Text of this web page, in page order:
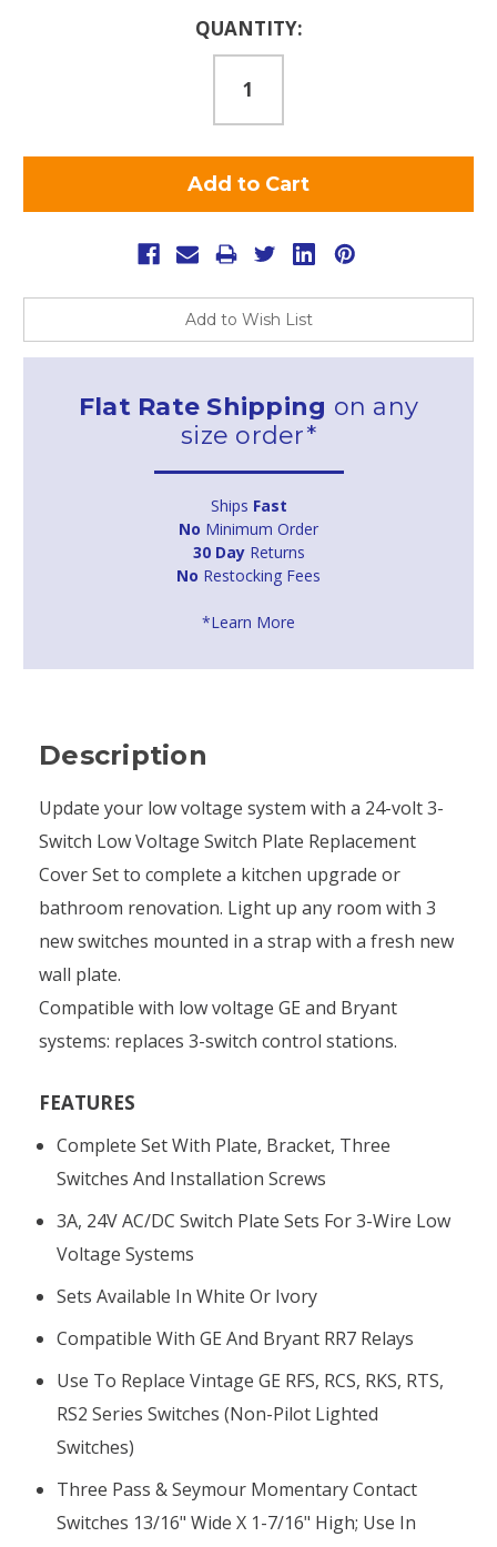
QUANTITY:
Add to Wish List
Flat Rate Shipping on any
size order*
Ships Fast
No Minimum Order
30 DayReturns
No Restocking Fees
*Learn More
Description
Update your low voltage system with a 24-volt 3-
Switch Low Voltage Switch Plate Replacement
Cover Set to complete a kitchen upgrade or
bathroom renovation. Light up any room with 3
new switches mounted in a strap with a fresh new
wall plate.
Compatible with low voltage GE and Bryant
systems: replaces 3-switch control stations.
FEATURES
Complete Set With Plate, Bracket, Three
Switches And Installation Screws
3A, 24V AC/DC Switch Plate Sets For 3-Wire Low
Voltage Systems
Sets Available In White Or Ivory
Compatible With GE And Bryant RR7 Relays
Use To Replace Vintage GE RFS, RCS, RKS, RTS,
RS2 Series Switches (non-Pilot Lighted
Switches)
Three Pass & Seymour Momentary Contact
Switches 13/16" Wide X 1-7/16" High; Use In